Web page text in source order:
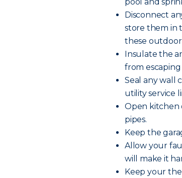
Disconnect
store them in
these outdoor
Insulate the
from
Seal any wall
utility service
Open kitchen
pipes.
Keep the
Allow your
will make it
Keep your